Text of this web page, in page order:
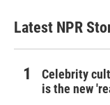
Latest NPR
Celebrity
is the new